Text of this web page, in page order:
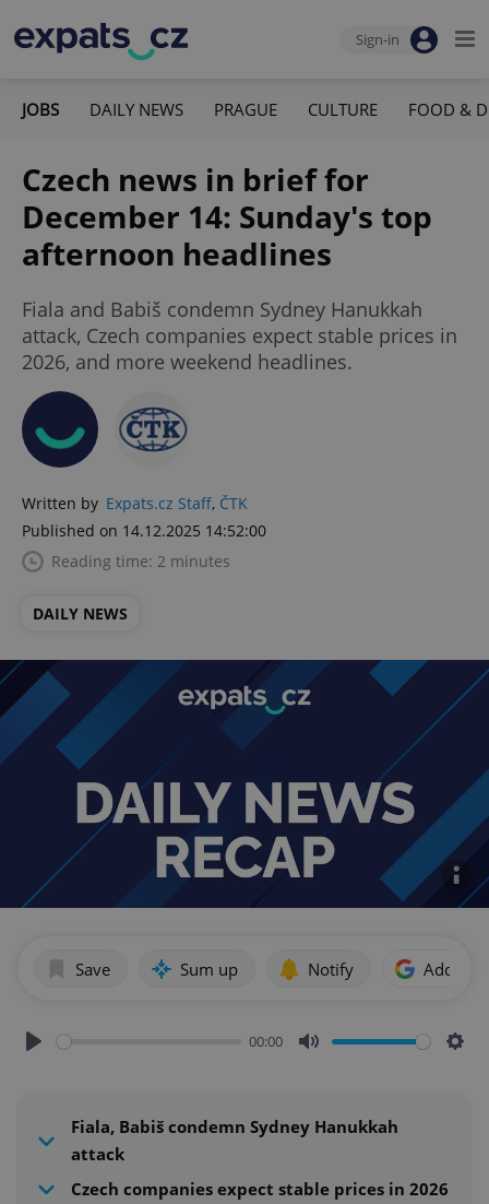
Sign-in
JOBS DAILY NEWS PRAGUE CULTURE FOOD &
Czech news in brief for
December 14: Sunday's top
afternoon headlines
Fiala and Babiš condemn Sydney Hanukkah
attack, Czech companies expect stable prices in
2026, and more weekend headlines.
Written by Expats.cz Staff, ČTK
Published on 14.12.2025 14:52:00
Reading time: 2 minutes
DAILY NEWS
Save Sum up Notify Add as
00:00
Fiala, Babiš condemn Sydney Hanukkah
attack
Czech companies expect stable prices in 2026